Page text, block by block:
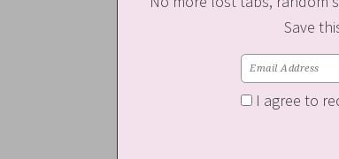
Save
I agree to